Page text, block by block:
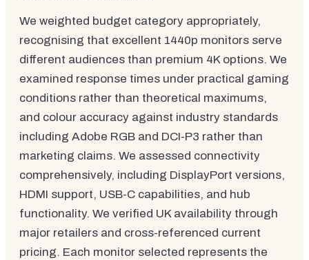
We weighted budget category appropriately,
recognising that excellent 1440p monitors serve
different audiences than premium 4K options. We
examined response times under practical gaming
conditions rather than theoretical maximums,
and colour accuracy against industry standards
including Adobe RGB and DCI-P3 rather than
marketing claims. We assessed connectivity
comprehensively, including DisplayPort versions,
HDMI support, USB-C capabilities, and hub
functionality. We verified UK availability through
major retailers and cross-referenced current
pricing. Each monitor selected represents the